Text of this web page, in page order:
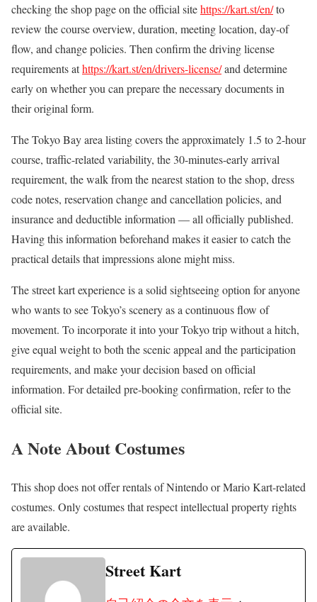
checking the shop page on the official sitehttps://kart.st/en/to
review the course overview, duration, meeting location, day-of
flow, and change policies. Then confirm the driving license
requirements athttps://kart.st/en/drivers-license/and determine
early on whether you can prepare the necessary documents in
their original form.
The Tokyo Bay area listing covers the approximately 1.5 to 2-hour
course, traffic-related variability, the 30-minutes-early arrival
requirement, the walk from the nearest station to the shop, dress
code notes, reservation change and cancellation policies, and
insurance and deductible information — all officially published.
Having this information beforehand makes it easier to catch the
practical details that impressions alone might miss.
The street kart experience is a solid sightseeing option for anyone
who wants to see Tokyo’s scenery as a continuous flow of
movement. To incorporate it into your Tokyo trip without a hitch,
give equal weight to both the scenic appeal and the participation
requirements, and make your decision based on official
information. For detailed pre-booking confirmation, refer to the
official site.
A Note About Costumes
This shop does not offer rentals of Nintendo or Mario Kart-related
costumes. Only costumes that respect intellectual property rights
are available.
Street Kart